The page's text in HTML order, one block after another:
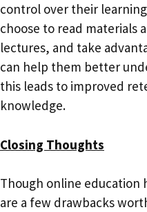
control over their
choose to read materials
lectures, and take
can help them better
this leads to improved
knowledge.
Closing Thoughts
Though online education
are a few drawbacks